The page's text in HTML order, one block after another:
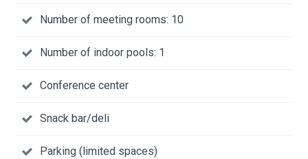
Number of meeting rooms: 10
Number of indoor pools: 1
Conference center
Snack bar/deli
Parking (limited spaces)